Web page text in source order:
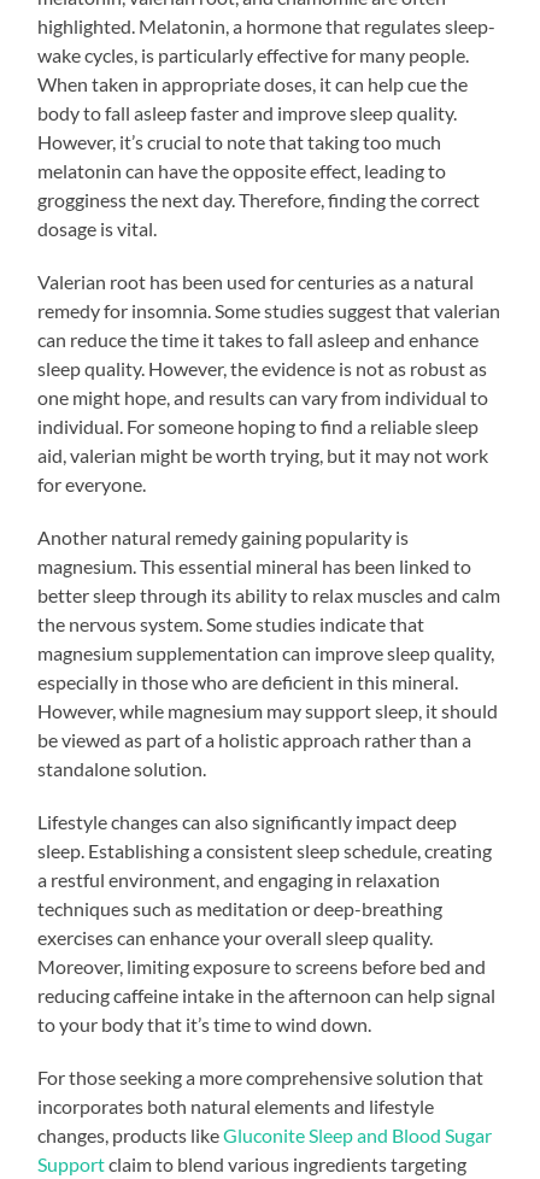
highlighted. Melatonin, a hormone that regulates sleep-
wake cycles, is particularly effective for many people.
When taken in appropriate doses, it can help cue the
body to fall asleep faster and improve sleep quality.
However, it’s crucial to note that taking too much
melatonin can have the opposite effect, leading to
grogginess the next day. Therefore, finding the correct
dosage is vital.
Valerian root has been used for centuries as a natural
remedy for insomnia. Some studies suggest that valerian
can reduce the time it takes to fall asleep and enhance
sleep quality. However, the evidence is not as robust as
one might hope, and results can vary from individual to
individual. For someone hoping to find a reliable sleep
aid, valerian might be worth trying, but it may not work
for everyone.
Another natural remedy gaining popularity is
magnesium. This essential mineral has been linked to
better sleep through its ability to relax muscles and calm
the nervous system. Some studies indicate that
magnesium supplementation can improve sleep quality,
especially in those who are deficient in this mineral.
However, while magnesium may support sleep, it should
be viewed as part of a holistic approach rather than a
standalone solution.
Lifestyle changes can also significantly impact deep
sleep. Establishing a consistent sleep schedule, creating
a restful environment, and engaging in relaxation
techniques such as meditation or deep-breathing
exercises can enhance your overall sleep quality.
Moreover, limiting exposure to screens before bed and
reducing caffeine intake in the afternoon can help signal
to your body that it’s time to wind down.
For those seeking a more comprehensive solution that
incorporates both natural elements and lifestyle
changes, products likeGluconite Sleep and Blood Sugar
Supportclaim to blend various ingredients targeting